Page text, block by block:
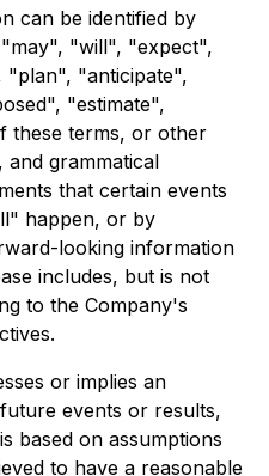
can be identified by
"will", "expect",
"anticipate",
"estimate",
these terms, or other
and grammatical
that certain events
happen, or by
looking information
includes, but is not
to the Company's
or implies an
events or results,
based on assumptions
to have a reasonable